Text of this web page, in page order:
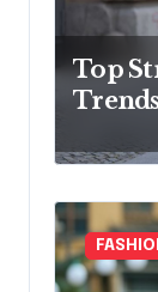
Top